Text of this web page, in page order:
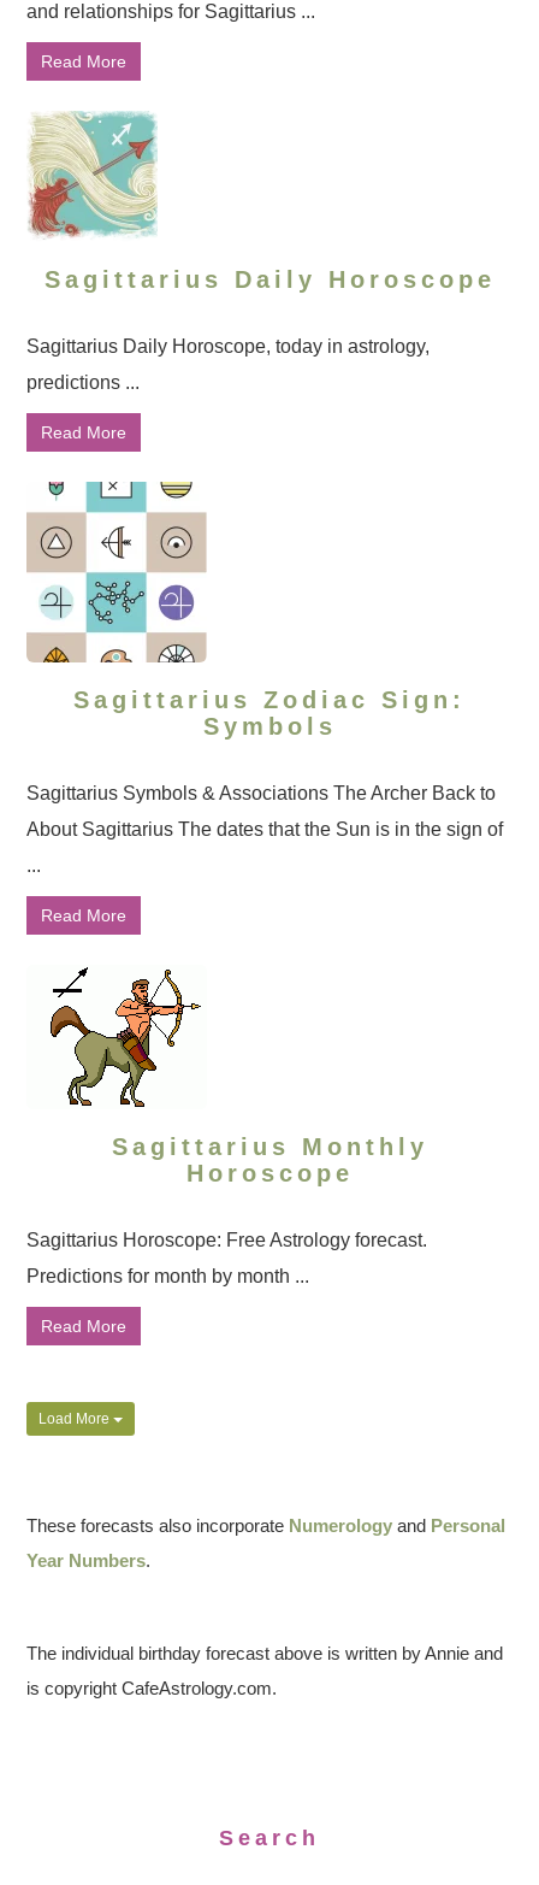
and relationships for Sagittarius ...
Read More
Sagittarius Daily Horoscope
Sagittarius Daily Horoscope, today in astrology,
predictions ...
Read More
Sagittarius Zodiac Sign:
Symbols
Sagittarius Symbols & Associations The Archer Back to
About Sagittarius The dates that the Sun is in the sign of
...
Read More
Sagittarius Monthly
Horoscope
Sagittarius Horoscope: Free Astrology forecast.
Predictions for month by month ...
Read More
Load More
These forecasts also incorporate Numerology and Personal
Year Numbers.
The individual birthday forecast above is written by Annie and
is copyright CafeAstrology.com.
Search